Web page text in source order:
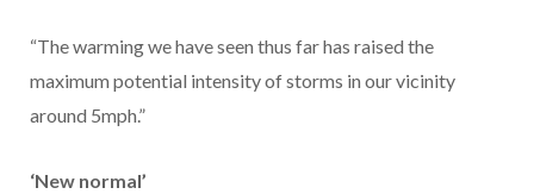
“The warming we have seen thus far has raised the
maximum potential intensity of storms in our vicinity
around 5mph.”
‘New normal’